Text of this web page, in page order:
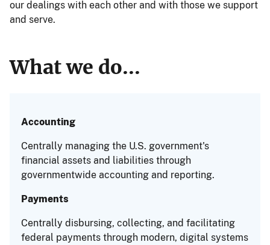
our dealings with each other and with those we support
and serve.
What we do...
Accounting
Centrally managing the U.S. government's
financial assets and liabilities through
governmentwide accounting and reporting.
Payments
Centrally disbursing, collecting, and facilitating
federal payments through modern, digital systems